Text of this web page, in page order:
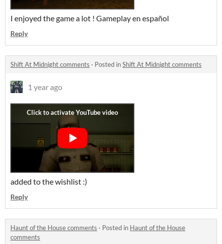
I enjoyed the game a lot ! Gameplay en español
Reply
Shift At Midnight comments · Posted inShift At Midnight comments
1 year ago
added to the wishlist :)
Reply
Haunt of the House comments · Posted in Haunt of the House
comments